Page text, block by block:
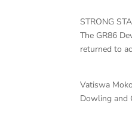
STRONG
The GR86
returned to
Vatiswa
Dowling and